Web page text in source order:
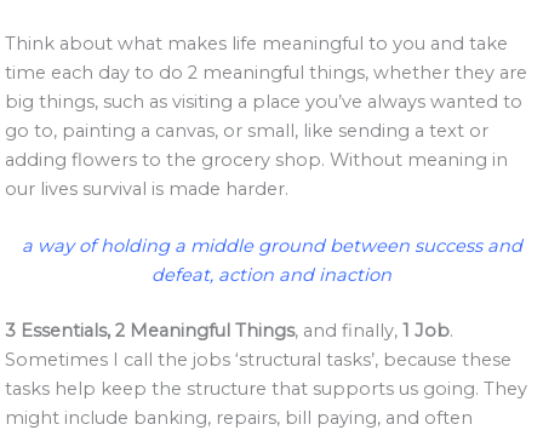
Think about what makes life meaningful to you and take
time each day to do 2 meaningful things, whether they are
big things, such as visiting a place you’ve always wanted to
go to, painting a canvas, or small, like sending a text or
adding flowers to the grocery shop. Without meaning in
our lives survival is made harder.
a way of holding a middle ground between success and
defeat, action and inaction
3 Essentials, 2 Meaningful Things, and finally, 1 Job.
Sometimes I call the jobs ‘structural tasks’, because these
tasks help keep the structure that supports us going. They
might include banking, repairs, bill paying, and often